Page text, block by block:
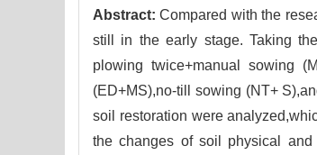
Abstract:Compared with the
still in the early stage. Taking
plowing twice+manual sowing
(ED+MS),no-till sowing (NT+
soil restoration were
the changes of soil physical and